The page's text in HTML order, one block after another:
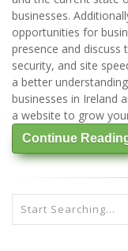
businesses.
opportunities for
presence and
security, and site
a better
businesses in Ireland
a website to grow
Continue